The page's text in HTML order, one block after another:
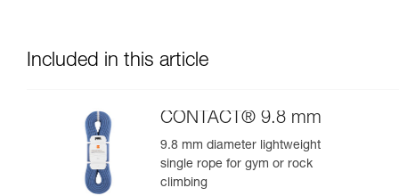
Included in this article
CONTACT® 9.8 mm
9.8 mm diameter lightweight
single rope for gym or rock
climbing